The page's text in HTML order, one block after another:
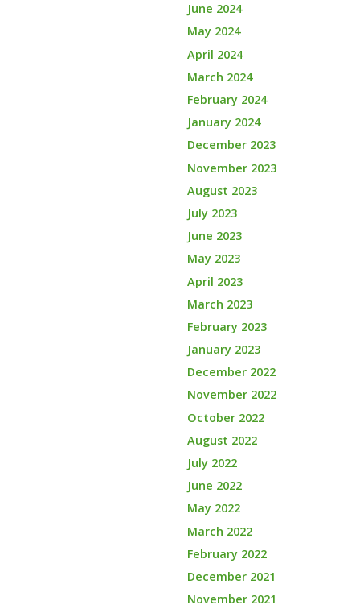
June 2024
May 2024
April 2024
March 2024
February 2024
January 2024
December 2023
November 2023
August 2023
July 2023
June 2023
May 2023
April 2023
March 2023
February 2023
January 2023
December 2022
November 2022
October 2022
August 2022
July 2022
June 2022
May 2022
March 2022
February 2022
December 2021
November 2021